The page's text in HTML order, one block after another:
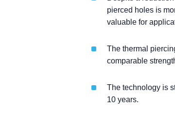
pierced holes is
valuable for
The thermal
comparable
The technology is
10 years.